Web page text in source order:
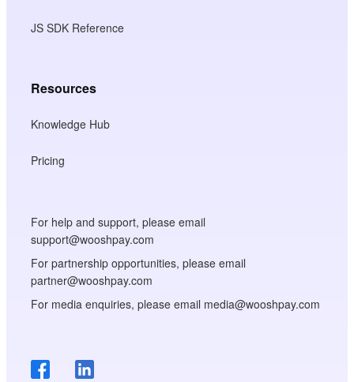
JS SDK Reference
Resources
Knowledge Hub
Pricing
For help and support, please email
support@wooshpay.com
For partnership opportunities, please email
partner@wooshpay.com
For media enquiries, please email media@wooshpay.com